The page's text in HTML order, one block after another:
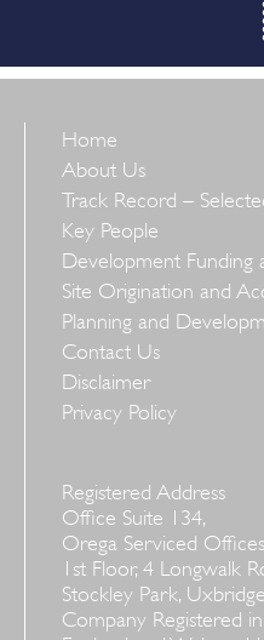
Home
About Us
Track Record –
Key People
Development Funding
Site Origination and
Planning and
Contact Us
Disclaimer
Privacy Policy
Registered Address
Office Suite 134,
Orega Serviced
1st Floor, 4 Longwalk
Stockley Park,
Company Registered in